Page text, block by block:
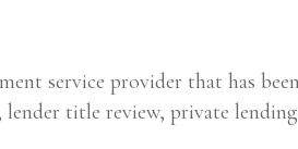
service provider that has
title review, private